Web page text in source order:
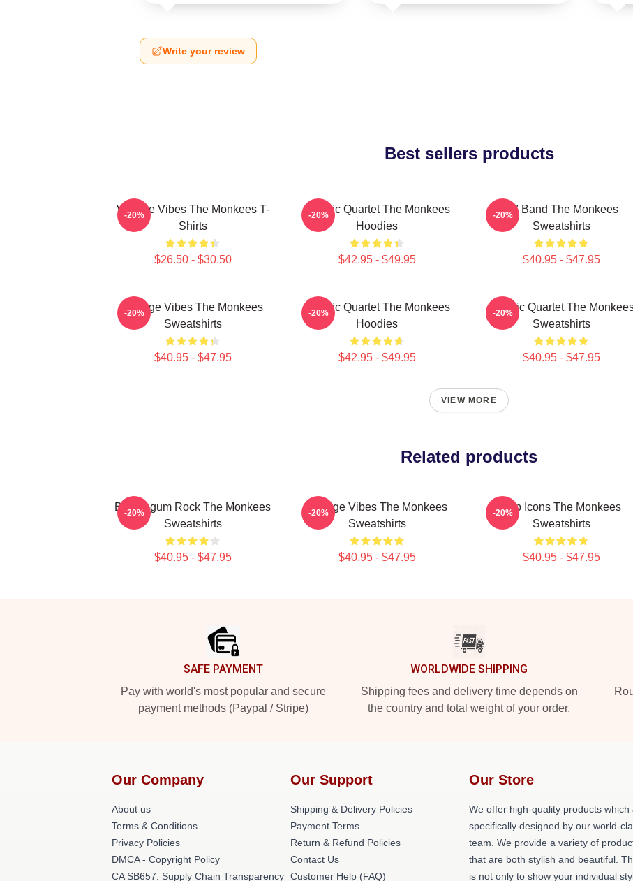
Write your review
Best sellers products
Vintage Vibes The Monkees T-
Shirts
$26.50 - $30.50
-20%
Classic Quartet The Monkees
Hoodies
$42.95 - $49.95
-20%
TV Band The Monkees
Sweatshirts
$40.95 - $47.95
-20%
Vintage Vibes The Monkees
Sweatshirts
$40.95 - $47.95
-20%
Classic Quartet The Monkees
Hoodies
$42.95 - $49.95
-20%
Classic Quartet The
Sweatshirts
$40.95 - $47.95
-20%
VIEW MORE
Related products
Bubblegum Rock The Monkees
Sweatshirts
$40.95 - $47.95
-20%
Vintage Vibes The Monkees
Sweatshirts
$40.95 - $47.95
-20%
Pop Icons The Monkees
Sweatshirts
$40.95 - $47.95
-20%
SAFE PAYMENT
Pay with world's most popular and secure
payment methods (Paypal / Stripe)
WORLDWIDE SHIPPING
Shipping fees and delivery time depends on
the country and total weight of your order.
Our Company
About us
Terms & Conditions
Privacy Policies
DMCA - Copyright Policy
CA SB657: Supply Chain Transparency
Our Support
Shipping & Delivery Policies
Payment Terms
Return & Refund Policies
Contact Us
Customer Help (FAQ)
Our Store
We offer high-quality products which
specifically designed by our world-
team. We provide a variety of
that are both stylish and beautiful.
is not only to show your individual